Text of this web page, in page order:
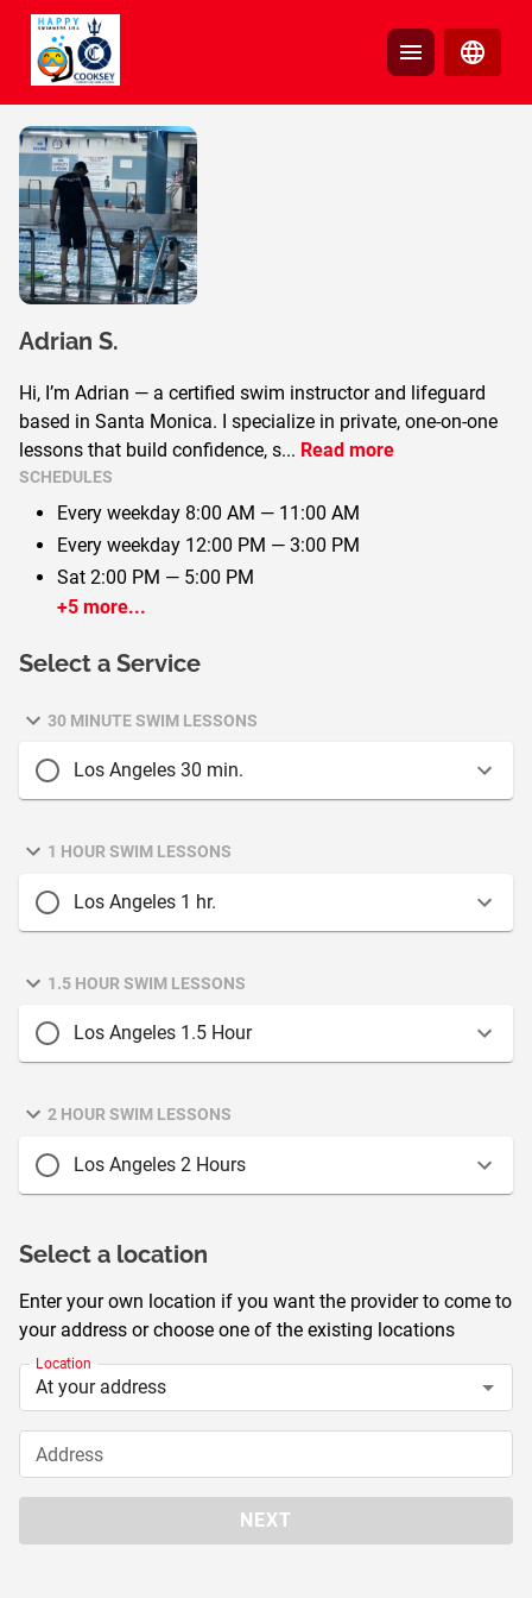
Adrian S.
Hi, I’m Adrian — a certified swim instructor and lifeguard
based in Santa Monica. I specialize in private, one-on-one
lessons that build confidence, s... Read more
SCHEDULES
Every weekday 8:00 AM — 11:00 AM
Every weekday 12:00 PM — 3:00 PM
Sat 2:00 PM — 5:00 PM
+5 more...
Select a Service
30 MINUTE SWIM LESSONS
Los Angeles 30 min.
1 HOUR SWIM LESSONS
Los Angeles 1 hr.
1.5 HOUR SWIM LESSONS
Los Angeles 1.5 Hour
2 HOUR SWIM LESSONS
Los Angeles 2 Hours
Select a location
Enter your own location if you want the provider to come to
your address or choose one of the existing locations
Location
Address
NEXT